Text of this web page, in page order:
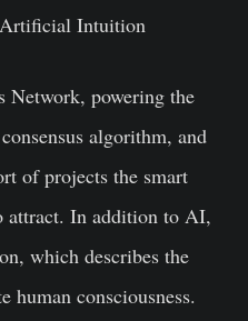
Intuition
Network, powering the
algorithm, and
of projects the smart
attract. In addition to AI,
which describes the
human consciousness.